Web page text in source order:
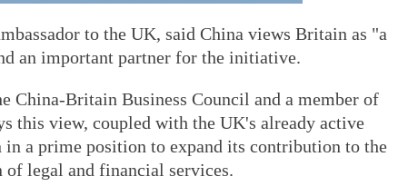
to the UK, said China views Britain as "a
an important partner for the initiative.
China-Britain Business Council and a member of
this view, coupled with the UK's already active
a prime position to expand its contribution to the
legal and financial services.